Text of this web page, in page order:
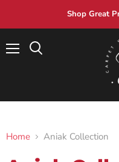
Shop Great
Home Aniak Collection